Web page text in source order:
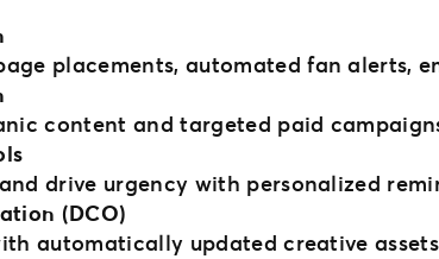
placements, automated fan alerts,
content and targeted paid
drive urgency with personalized
(DCO)
automatically updated creative